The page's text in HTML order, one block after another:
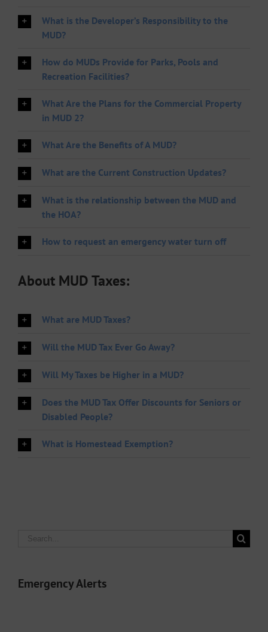
What is the Developer’s Responsibility to the
MUD?
How do MUDs Provide for Parks, Pools and
Recreation Facilities?
What Are the Plans for the Commercial Property
in MUD 2?
What Are the Benefits of A MUD?
What are the Current Construction Updates?
What is the relationship between the MUD and
the HOA?
How to request an emergency water turn off
About MUD Taxes:
What are MUD Taxes?
Will the MUD Tax Ever Go Away?
Will My Taxes be Higher in a MUD?
Does the MUD Tax Offer Discounts for Seniors or
Disabled People?
What is Homestead Exemption?
Search
Emergency Alerts